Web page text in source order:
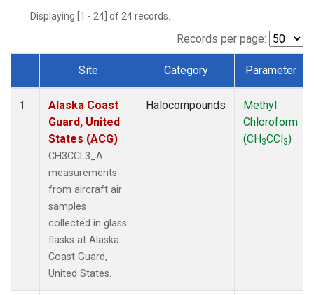
TGC(1)
TOM(1)
Displaying [1 - 24] of 24 records.
Records per page:
Dataset Number
Site Category Parameter
1
Alaska Coast
Guard, United
States (ACG)
CH3CCL3_A
measurements
from aircraft air
samples
collected in glass
flasks at Alaska
Coast Guard,
United States.
Halocompounds
Methyl
Chloroform
(CH3CCl3)